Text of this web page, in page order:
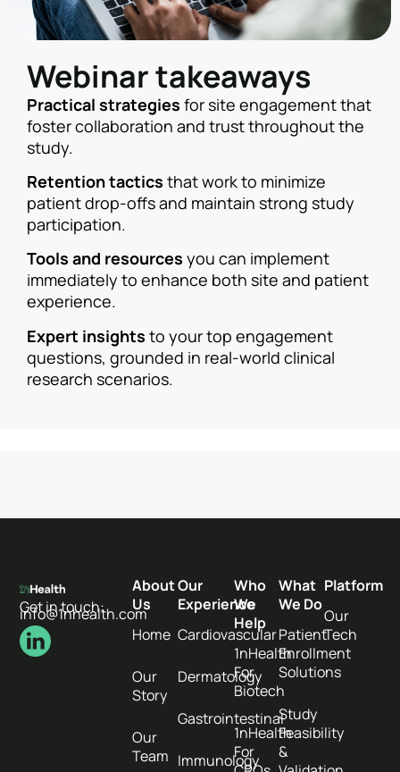
Webinar takeaways
Practical strategies for site engagement that
foster collaboration and trust throughout the
study.
Retention tactics that work to minimize
patient drop-offs and maintain strong study
participation.
Tools and resources you can implement
immediately to enhance both site and patient
experience.
Expert insights to your top engagement
questions, grounded in real-world clinical
research scenarios.
Get in touch:
info@1nhealth.com
About
Us
Home
Our
Story
Our
Team
Our
Experience
Cardiovascular
Dermatology
Gastrointestinal
Immunology
Who
We
Help
1nHealth
For
Biotech
1nHealth
For
What
We Do
Patient
Enrollment
Solutions
Study
Feasibility
&
Platform
Our
Tech